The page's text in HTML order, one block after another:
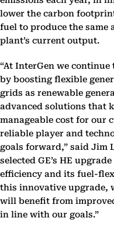
lower the carbon
fuel to produce the same
plant’s current output.
“At InterGen we
by boosting flexible
grids as renewable
advanced solutions that
manageable cost for our
reliable player and
goals forward,” said Jim
selected GE’s HE
efficiency and its fuel-
this innovative upgrade,
will benefit from
in line with our goals.”